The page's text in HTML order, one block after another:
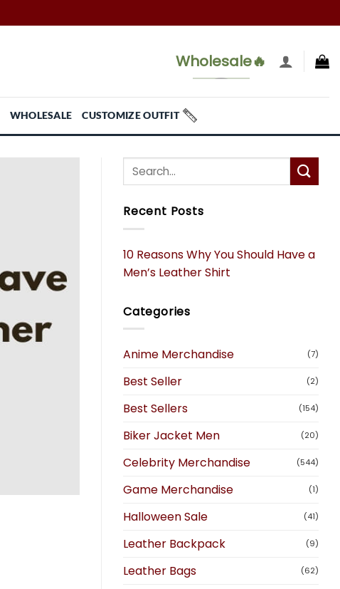
Wholesale🔥
WHOLESALE CUSTOMIZE OUTFIT
Recent Posts
10 Reasons Why You Should Have a
Men’s Leather Shirt
Categories
Anime Merchandise (7)
Best Seller (2)
Best Sellers (154)
Biker Jacket Men (20)
Celebrity Merchandise (544)
Game Merchandise (1)
Halloween Sale (41)
Leather Backpack (9)
Leather Bags (62)